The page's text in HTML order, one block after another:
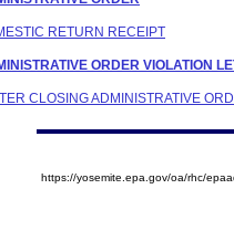
RETURN RECEIPT
ORDER VIOLATION
CLOSING ADMINISTRATIVE
https://yosemite.epa.gov/oa/rhc/